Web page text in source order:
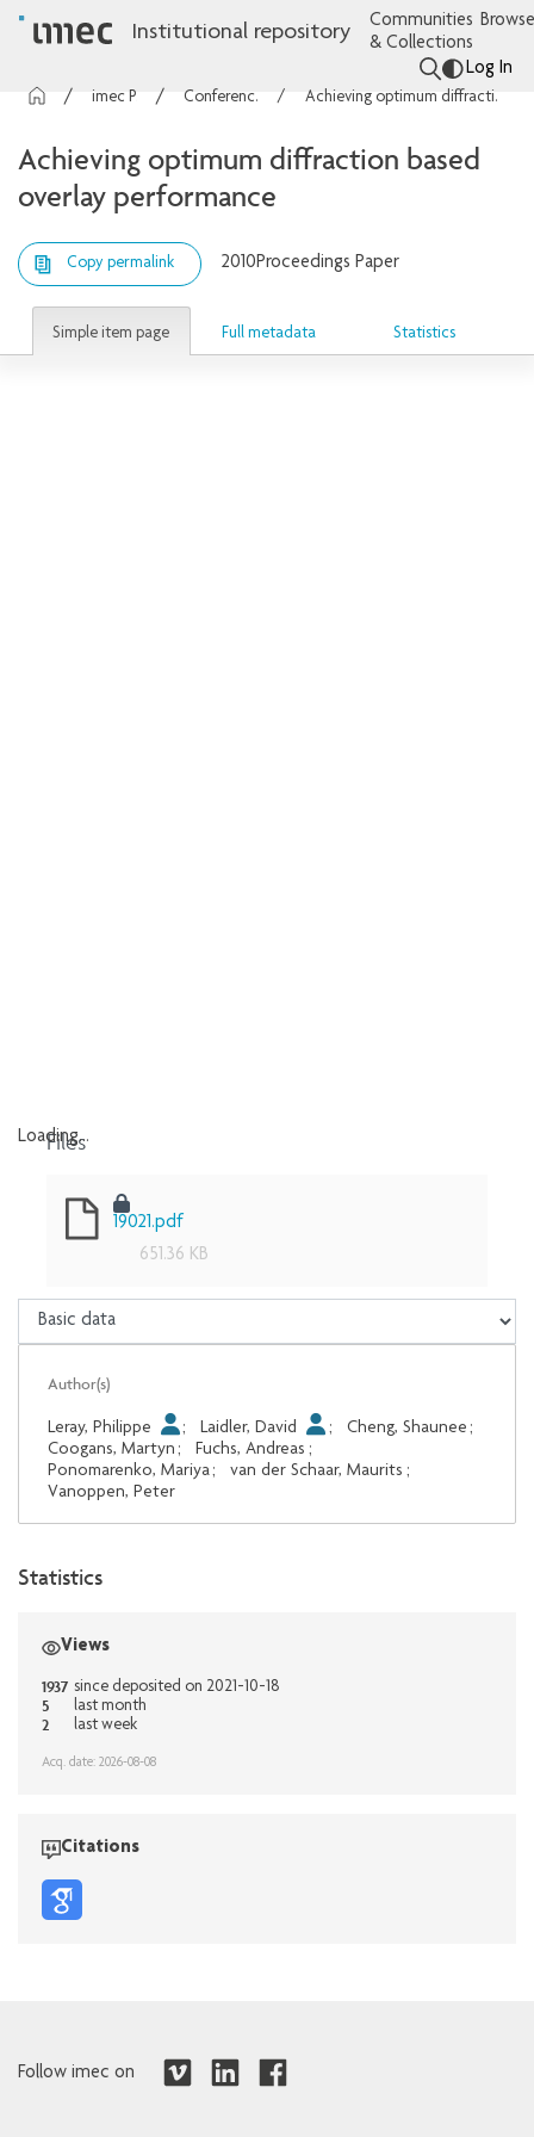
Institutional repository
Communities
& Collections
Log In
Conference contributions Achieving optimum diffraction based overlay performance
Achieving optimum diffraction based
overlay performance
Copy permalink 2010Proceedings Paper
Simple item page Full metadata Statistics
Loading...
Files
19021.pdf
651.36 KB
Author(s)
Leray, Philippe ; Laidler, David ; Cheng, Shaunee ;
Coogans, Martyn ; Fuchs, Andreas ;
Ponomarenko, Mariya; van der Schaar, Maurits ;
Vanoppen, Peter
Statistics
Views
1937 since deposited on 2021-10-18
5 last month
2 last week
Acq. date: 2026-08-08
Citations
Follow imec on